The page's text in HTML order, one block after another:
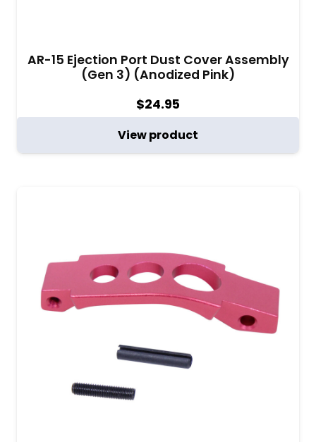
AR-15 Ejection Port Dust Cover Assembly
(Gen 3) (Anodized Pink)
$24.95
View product